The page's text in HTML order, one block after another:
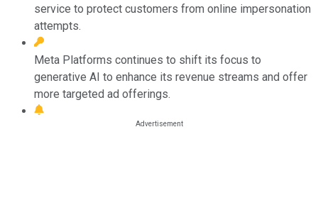
service to protect customers from online impersonation
attempts.
Meta Platforms continues to shift its focus to
generative AI to enhance its revenue streams and offer
more targeted ad offerings.